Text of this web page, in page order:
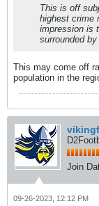
This is off
highest crime
impression is
surrounded
This may come off
population in the
Join
09-26-2023, 12:12 PM